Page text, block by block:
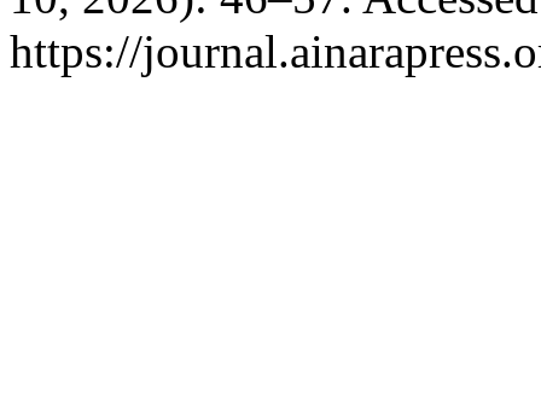
https://